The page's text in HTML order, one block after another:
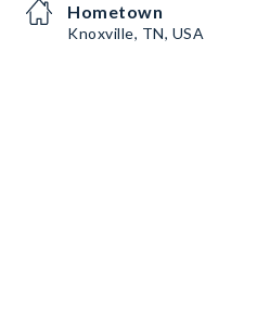
Hometown
Knoxville, TN, USA